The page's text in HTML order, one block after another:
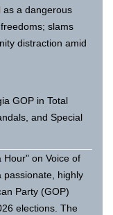
as a dangerous
slams
distraction amid
GOP in Total
and Special
on Voice of
passionate, highly
Party (GOP)
elections. The